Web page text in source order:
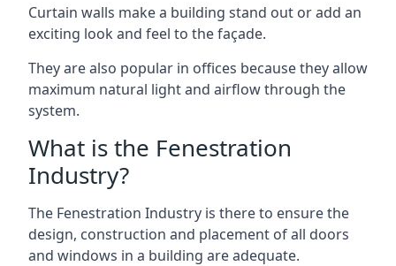
Curtain walls make a building stand out or add an
exciting look and feel to the façade.
They are also popular in offices because they allow
maximum natural light and airflow through the
system.
What is the Fenestration
Industry?
The Fenestration Industry is there to ensure the
design, construction and placement of all doors
and windows in a building are adequate.